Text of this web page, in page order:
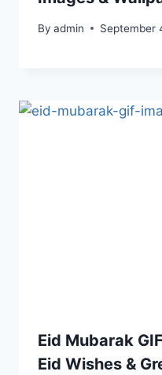
By admin September
Eid Mubarak
Eid Wishes &